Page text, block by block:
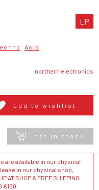
LP
Acid
northern electronics
add to wishlist
not in stock
are available in our physical
in our physical shop,
AT SHOP & FREE SHIPPING
€150